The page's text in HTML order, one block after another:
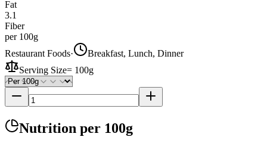
Fat
3.1
Fiber
per 100g
Restaurant Foods·
Breakfast, Lunch, Dinner
Serving Size= 100g
Nutrition per 100g